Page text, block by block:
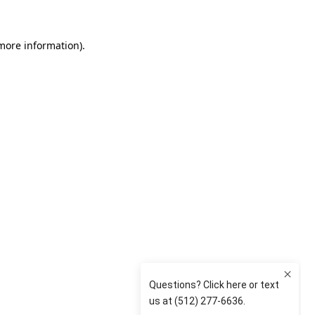
information).